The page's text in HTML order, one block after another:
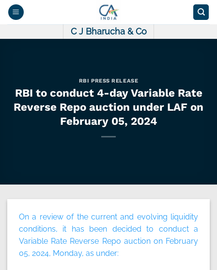
Skip
C J Bharucha & Co
RBI PRESS RELEASE
RBI to conduct 4-day Variable Rate
Reverse Repo auction under LAF on
February 05, 2024
On a review of the current and evolving liquidity
conditions, it has been decided to conduct a
Variable Rate Reverse Repo auction on February
05, 2024, Monday, as under: